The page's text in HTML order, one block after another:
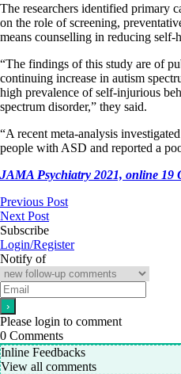
The researchers identified primary
on the role of screening,
means counselling in reducing self-
“The findings of this study are of
continuing increase in autism
high prevalence of self-injurious
spectrum disorder,” they said.
“A recent meta-analysis
people with ASD and reported a
JAMA Psychiatry 2021, online 19
Previous Post
Next Post
Subscribe
Login/Register
Notify of
Please login to comment
0 Comments
Inline Feedbacks
View all comments